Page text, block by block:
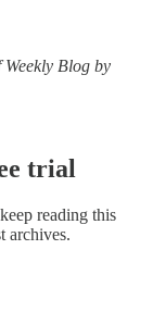
Blog by
trial
reading this
archives.